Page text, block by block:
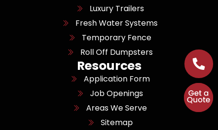
Luxury Trailers
Fresh Water Systems
Temporary Fence
Roll Off Dumpsters
Resources
Application Form
Job Openings
Areas We Serve
Sitemap